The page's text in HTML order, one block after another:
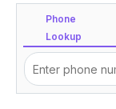
Phone
Lookup